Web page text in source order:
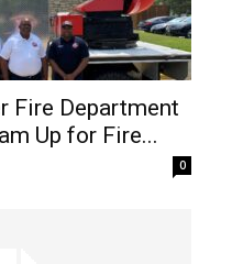
Fire Department
Up for Fire...
0